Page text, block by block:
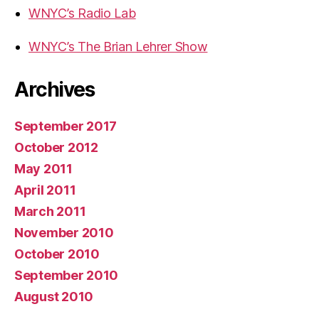
WNYC’s Radio Lab
WNYC’s The Brian Lehrer Show
Archives
September 2017
October 2012
May 2011
April 2011
March 2011
November 2010
October 2010
September 2010
August 2010